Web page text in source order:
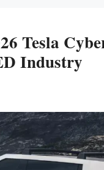
Tesla
Industry